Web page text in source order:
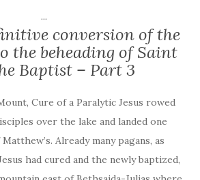
...
conversion of the
the beheading of Saint
Baptist – Part 3
Cure of a Paralytic Jesus rowed
over the lake and landed one
Already many pagans, as
had cured and the newly baptized,